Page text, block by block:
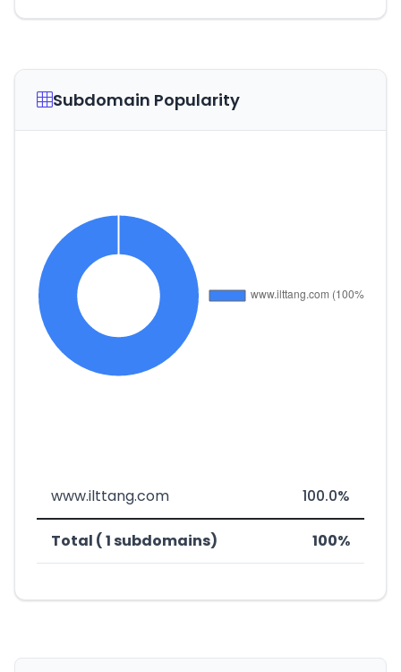
Subdomain Popularity
www.ilttang.com 100.0%
Total ( 1 subdomains) 100%